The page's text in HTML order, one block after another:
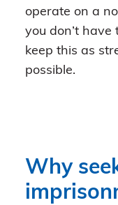
operate on a
you don’t
keep this as
possible.
Why